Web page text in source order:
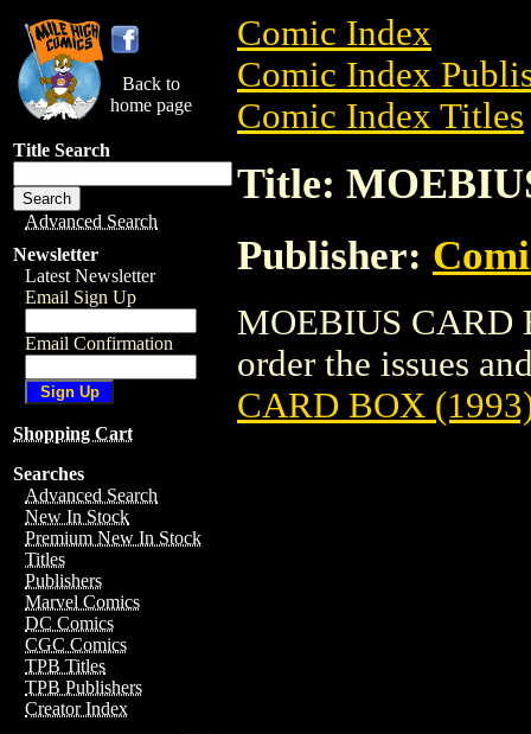
Back to
home page
Title Search
Advanced Search
Newsletter
Latest Newsletter
Email Sign Up
Email Confirmation
Shopping Cart
Searches
Advanced Search
New In Stock
Premium New In Stock
Titles
Publishers
Marvel Comics
DC Comics
CGC Comics
TPB Titles
TPB Publishers
Creator Index
Comic Index
Comic Index
Comic Index Titles
Title:
Publisher:
MOEBIUS CARD
order the issues
CARD BOX